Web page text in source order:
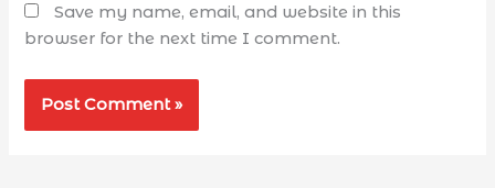
Save my name, email, and website in this
browser for the next time I comment.